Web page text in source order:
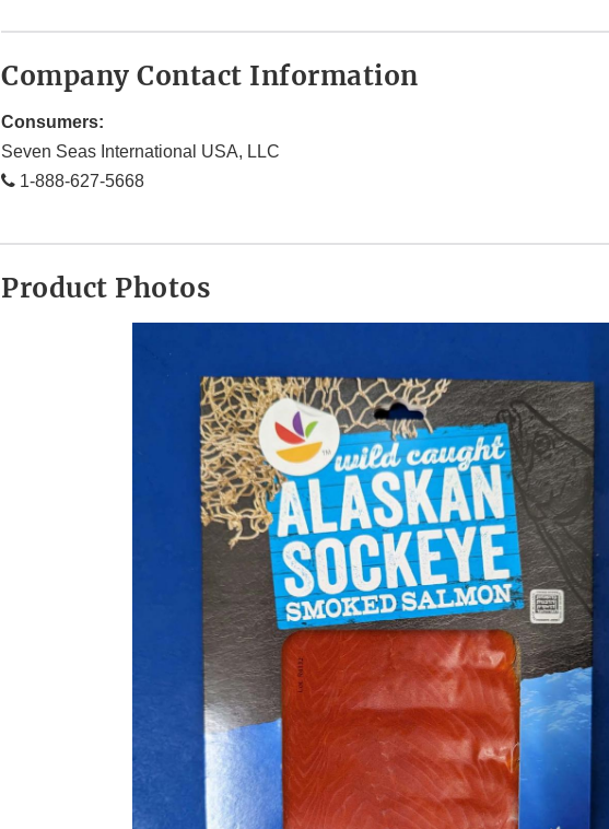
Company Contact Information
Consumers:
Seven Seas International USA, LLC
1-888-627-5668
Product Photos